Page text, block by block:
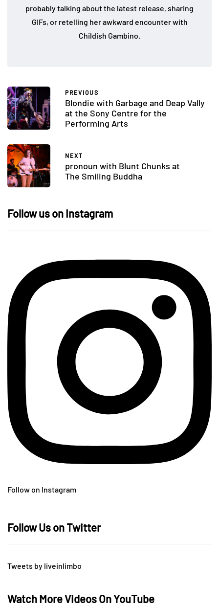
probably talking about the latest release, sharing
GIFs, or retelling her awkward encounter with
Childish Gambino.
PREVIOUS
Blondie with Garbage and Deap Vally
at the Sony Centre for the
Performing Arts
NEXT
pronoun with Blunt Chunks at
The Smiling Buddha
Follow us on Instagram
Follow on Instagram
Follow Us on Twitter
Tweets by liveinlimbo
Watch More Videos On YouTube